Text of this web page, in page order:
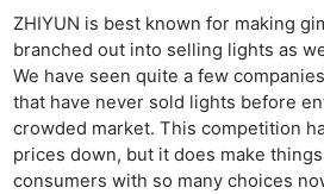
ZHIYUN is best known for making
branched out into selling lights as
We have seen quite a few
that have never sold lights before
crowded market. This competition
prices down, but it does make
consumers with so many choices